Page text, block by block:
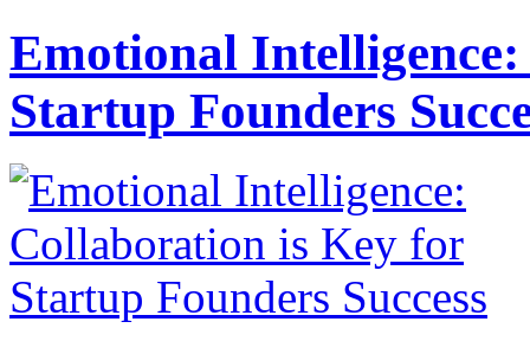
Emotional
Startup Founders